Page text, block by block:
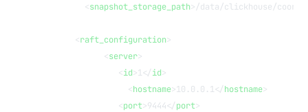
        <
snapshot_storage_path>/data/clickhouse/
      <
raft_configuration>
            <
server>
               <
id>1</id>
                 <
hostname>10.0.0.1</hostname>
               <
port>9444</port>